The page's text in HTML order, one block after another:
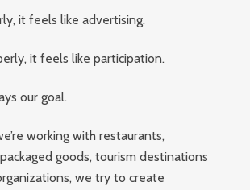
it feels like advertising.
it feels like participation.
our goal.
working with restaurants,
goods, tourism destinations
we try to create